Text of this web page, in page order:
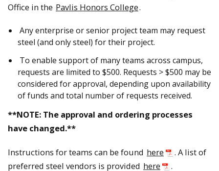
Office in the Pavlis Honors College.
Any enterprise or senior project team may request
steel (and only steel) for their project.
To enable support of many teams across campus,
requests are limited to $500. Requests > $500 may be
considered for approval, depending upon availability
of funds and total number of requests received.
**NOTE: The approval and ordering processes
have changed.**
Instructions for teams can be found here
. A list of
preferred steel vendors is provided here .